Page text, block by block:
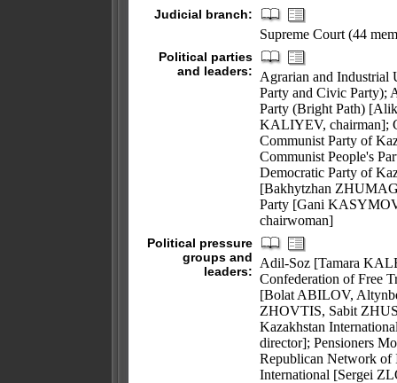
Judicial branch:
Supreme Court (44
Political parties
and leaders:
Agrarian and Industrial
Party and Civic Party);
Party (Bright Path)
KALIYEV, chairman];
Communist Party of
Communist People's
Democratic Party of
[Bakhytzhan
Party [Gani
chairwoman]
Political pressure
groups and
leaders:
Adil-Soz [Tamara
Confederation of Free
[Bolat ABILOV,
ZHOVTIS, Sabit
Kazakhstan
director]; Pensioners
Republican Network of
International [Sergei